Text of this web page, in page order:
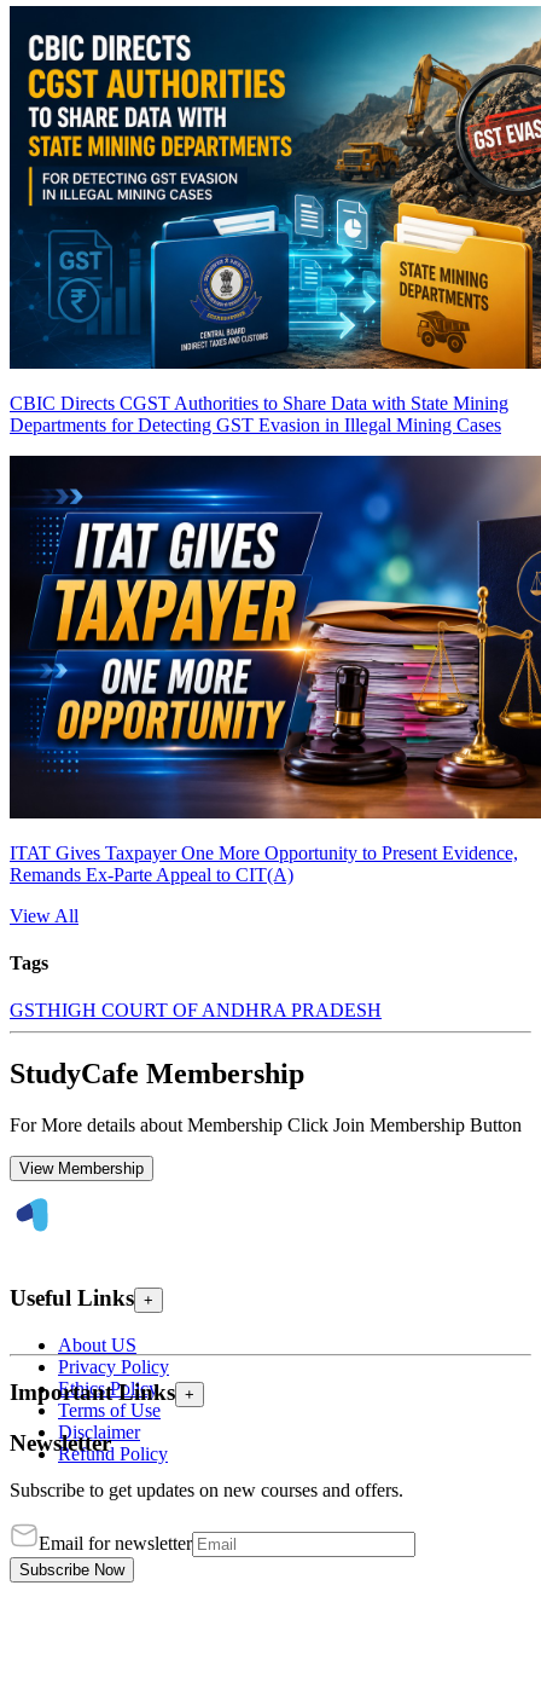
CBIC Directs CGST Authorities to Share Data with State Mining
Departments for Detecting GST Evasion in Illegal Mining Cases
ITAT Gives Taxpayer One More Opportunity to Present Evidence,
Remands Ex-Parte Appeal to CIT(A)
View All
Tags
GSTHIGH COURT OF ANDHRA PRADESH
StudyCafe Membership
For More details about Membership Click Join Membership Button
View Membership
Useful Links +
About US
Privacy Policy
Ethics Policy
Terms of Use
Disclaimer
Refund Policy
Important Links +
Newsletter
Subscribe to get updates on new courses and offers.
Email for newsletter
Subscribe Now